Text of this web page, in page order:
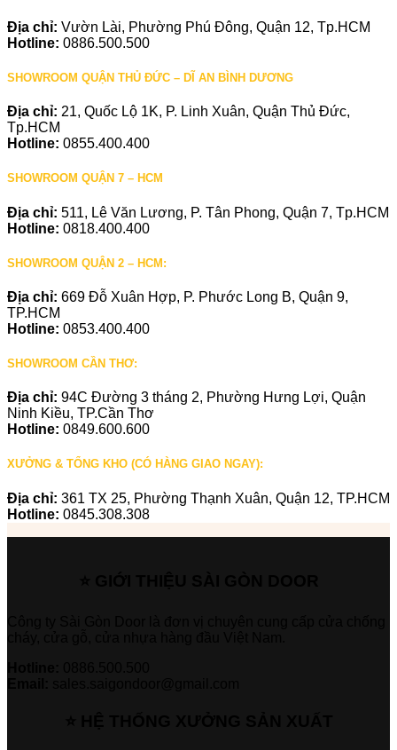
Địa chỉ: Vườn Lài, Phường Phú Đông, Quận 12, Tp.HCM
Hotline: 0886.500.500
SHOWROOM QUẬN THỦ ĐỨC – DĨ AN BÌNH DƯƠNG
Địa chỉ: 21, Quốc Lộ 1K, P. Linh Xuân, Quận Thủ Đức,
Tp.HCM
Hotline: 0855.400.400
SHOWROOM QUẬN 7 – HCM
Địa chỉ: 511, Lê Văn Lương, P. Tân Phong, Quận 7, Tp.HCM
Hotline: 0818.400.400
SHOWROOM QUẬN 2 – HCM:
Địa chỉ: 669 Đỗ Xuân Hợp, P. Phước Long B, Quận 9,
TP.HCM
Hotline: 0853.400.400
SHOWROOM CẦN THƠ:
Địa chỉ: 94C Đường 3 tháng 2, Phường Hưng Lợi, Quận
Ninh Kiều, TP.Cần Thơ
Hotline: 0849.600.600
XƯỞNG & TỔNG KHO (CÓ HÀNG GIAO NGAY):
Địa chỉ: 361 TX 25, Phường Thạnh Xuân, Quận 12, TP.HCM
Hotline: 0845.308.308